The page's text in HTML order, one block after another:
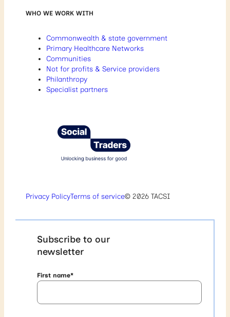
WHO WE WORK WITH
Commonwealth & state government
Primary Healthcare Networks
Communities
Not for profits & Service providers
Philanthropy
Specialist partners
Privacy PolicyTerms of service© 2026 TACSI
Subscribe to our
newsletter
First name*